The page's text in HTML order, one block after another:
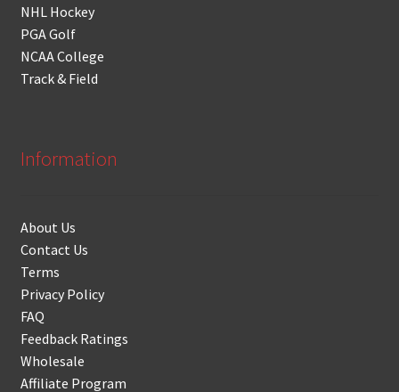
NHL Hockey
PGA Golf
NCAA College
Track & Field
Information
About Us
Contact Us
Terms
Privacy Policy
FAQ
Feedback Ratings
Wholesale
Affiliate Program